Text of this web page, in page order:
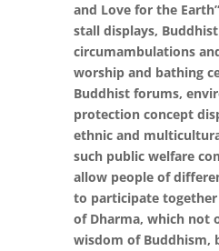
and Love for the
stall displays, Buddhist
circumambulations
worship and bathing
Buddhist forums,
protection concept
ethnic and
such public welfare
allow people of
to participate
of Dharma, which not
wisdom of Buddhism,